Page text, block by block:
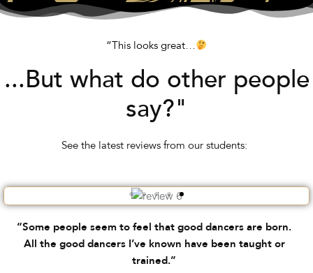
“This looks great…
...But what do other people
say?"
See the latest reviews from our students:
“Some people seem to feel that good dancers are born.
All the good dancers I’ve known have been taught or
trained.”